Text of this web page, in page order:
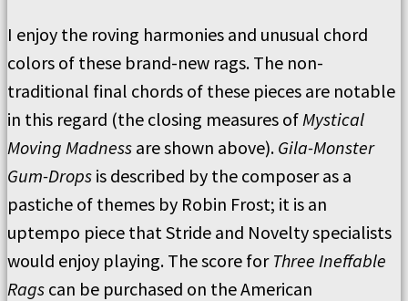
I enjoy the roving harmonies and unusual chord
colors of these brand-new rags. The non-
traditional final chords of these pieces are notable
in this regard (the closing measures ofMystical
Moving Madness are shown above). Gila-Monster
Gum-Drops is described by the composer as a
pastiche of themes by Robin Frost; it is an
uptempo piece that Stride and Novelty specialists
would enjoy playing. The score for Three Ineffable
Rags can be purchased on the American